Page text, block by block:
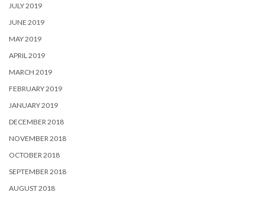
JULY 2019
JUNE 2019
MAY 2019
APRIL 2019
MARCH 2019
FEBRUARY 2019
JANUARY 2019
DECEMBER 2018
NOVEMBER 2018
OCTOBER 2018
SEPTEMBER 2018
AUGUST 2018